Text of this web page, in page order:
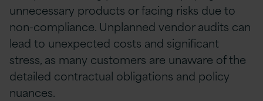
unnecessary products or facing risks due to
non-compliance. Unplanned vendor audits can
lead to unexpected costs and significant
stress, as many customers are unaware of the
detailed contractual obligations and policy
nuances.